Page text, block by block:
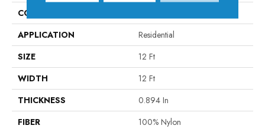
CONSTRUCTION
APPLICATION
Residential
SIZE
12 Ft
WIDTH
12 Ft
THICKNESS
0.894 In
FIBER
100% Nylon